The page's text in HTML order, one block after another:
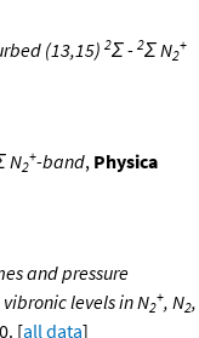
(13,15) 2Σ - 2Σ N2
+
N2
+-band, Physica
and pressure
levels in N2
+, N2,
[all data]